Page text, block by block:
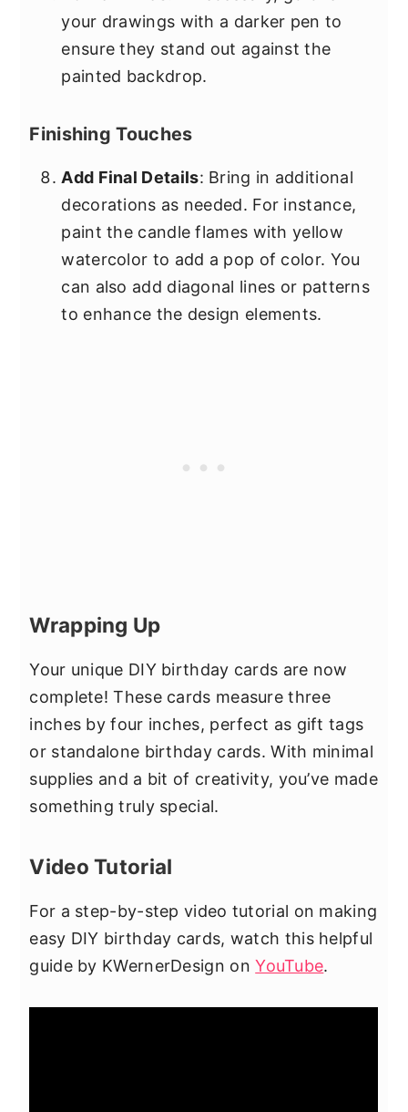
your drawings with a darker pen to
ensure they stand out against the
painted backdrop.
Finishing Touches
Add Final Details: Bring in additional
decorations as needed. For instance,
paint the candle flames with yellow
watercolor to add a pop of color. You
can also add diagonal lines or patterns
to enhance the design elements.
Wrapping Up
Your unique DIY birthday cards are now
complete! These cards measure three
inches by four inches, perfect as gift tags
or standalone birthday cards. With minimal
supplies and a bit of creativity, you’ve made
something truly special.
Video Tutorial
For a step-by-step video tutorial on making
easy DIY birthday cards, watch this helpful
guide by KWernerDesign onYouTube.